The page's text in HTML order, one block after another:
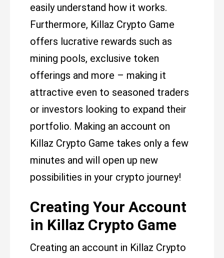
easily understand how it works.
Furthermore, Killaz Crypto Game
offers lucrative rewards such as
mining pools, exclusive token
offerings and more – making it
attractive even to seasoned traders
or investors looking to expand their
portfolio. Making an account on
Killaz Crypto Game takes only a few
minutes and will open up new
possibilities in your crypto journey!
Creating Your Account
in Killaz Crypto Game
Creating an account in Killaz Crypto